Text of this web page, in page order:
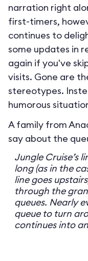
narration right
first-timers,
continues to
some updates in
again if you've
visits. Gone are
stereotypes.
humorous
A family from
say about the
Jungle Cruise’s
long (as in the
line goes
through the
queues. Nearly
queue to turn
continues into